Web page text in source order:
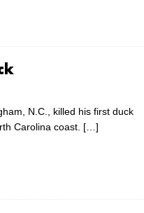
N.C., killed his first duck
Carolina coast. […]